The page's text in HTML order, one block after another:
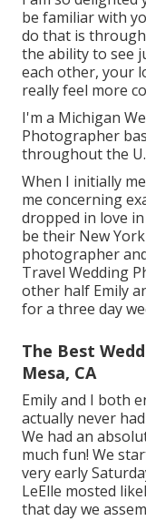
be familiar with
do that is
the ability to see
each other, your
really feel more
I'm a Michigan
Photographer
throughout the
When I initially
me concerning
dropped in love
be their New
photographer
Travel Wedding
other half Emily
for a three day
The Best
Mesa, CA
Emily and I both
actually never
We had an
much fun! We
very early
LeElle mosted
that day we